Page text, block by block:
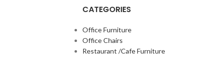
CATEGORIES
Office Furniture
Office Chairs
Restaurant /Cafe Furniture